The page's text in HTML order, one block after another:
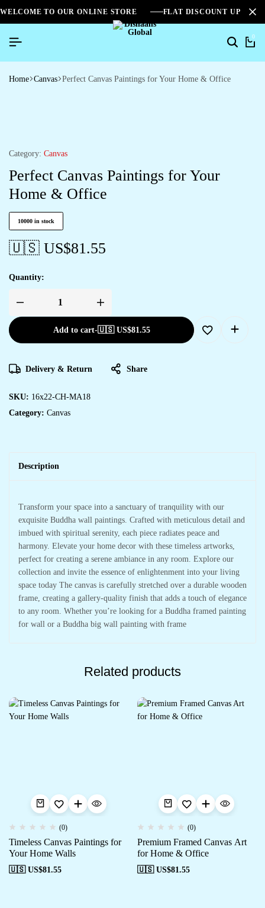
WELCOME TO OUR ONLINE STORE FLAT DISCOUNT UPTO
0
Home Canvas Perfect Canvas Paintings for Your Home & Office
Category: Canvas
Perfect Canvas Paintings for Your
Home & Office
10000 in stock
🇺🇸 US$81.55
Quantity:
Add to cart-🇺🇸 US$81.55
Delivery & Return Share
SKU: 16x22-CH-MA18
Category: Canvas
Description
Transform your space into a sanctuary of tranquility with our
exquisite Buddha wall paintings. Crafted with meticulous detail and
imbued with spiritual serenity, each piece radiates peace and
harmony. Elevate your home decor with these timeless artworks,
perfect for creating a serene ambiance in any room. Explore our
collection and invite the essence of enlightenment into your living
space today The canvas is carefully stretched over a durable wooden
frame, creating a gallery-quality finish that adds a touch of elegance
to any room. Whether you’re looking for a Buddha framed painting
for wall or a Buddha big wall painting with frame
Related products
(0)
Timeless Canvas Paintings for
Your Home Walls
🇺🇸 US$81.55
(0)
Premium Framed Canvas Art
for Home & Office
🇺🇸 US$81.55